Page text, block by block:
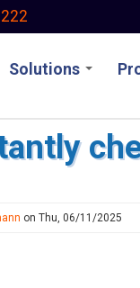
Solutions
on Thu, 06/11/2025